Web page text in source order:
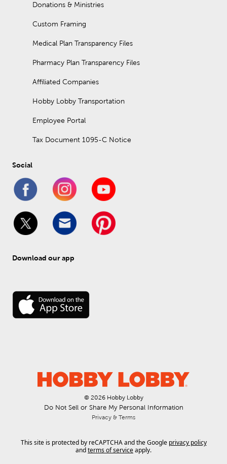
Donations & Ministries
Custom Framing
Medical Plan Transparency Files
Pharmacy Plan Transparency Files
Affiliated Companies
Hobby Lobby Transportation
Employee Portal
Tax Document 1095-C Notice
Social
Download our app
© 2026 Hobby Lobby
Do Not Sell or Share My Personal Information
Privacy & Terms
This site is protected by reCAPTCHA and the Google privacy policy
andterms of serviceapply.